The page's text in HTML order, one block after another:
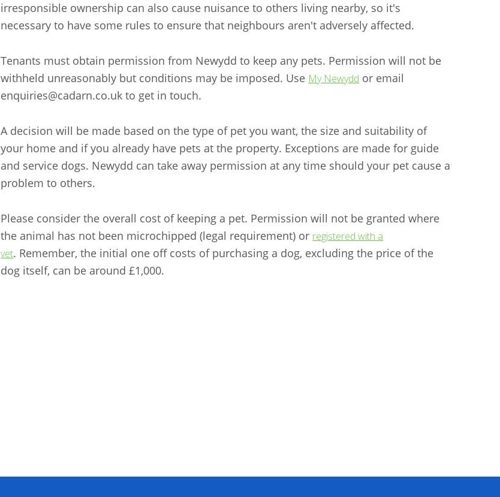
irresponsible ownership can also cause nuisance to others living nearby, so it's
necessary to have some rules to ensure that neighbours aren't adversely affected.
Tenants must obtain permission from Newydd to keep any pets. Permission will not be
withheld unreasonably but conditions may be imposed. Use My Newydd or email
enquiries@cadarn.co.uk to get in touch.
A decision will be made based on the type of pet you want, the size and suitability of
your home and if you already have pets at the property. Exceptions are made for guide
and service dogs. Newydd can take away permission at any time should your pet cause a
problem to others.
Please consider the overall cost of keeping a pet. Permission will not be granted where
the animal has not been microchipped (legal requirement) or registered with a
vet. Remember, the initial one off costs of purchasing a dog, excluding the price of the
dog itself, can be around £1,000.